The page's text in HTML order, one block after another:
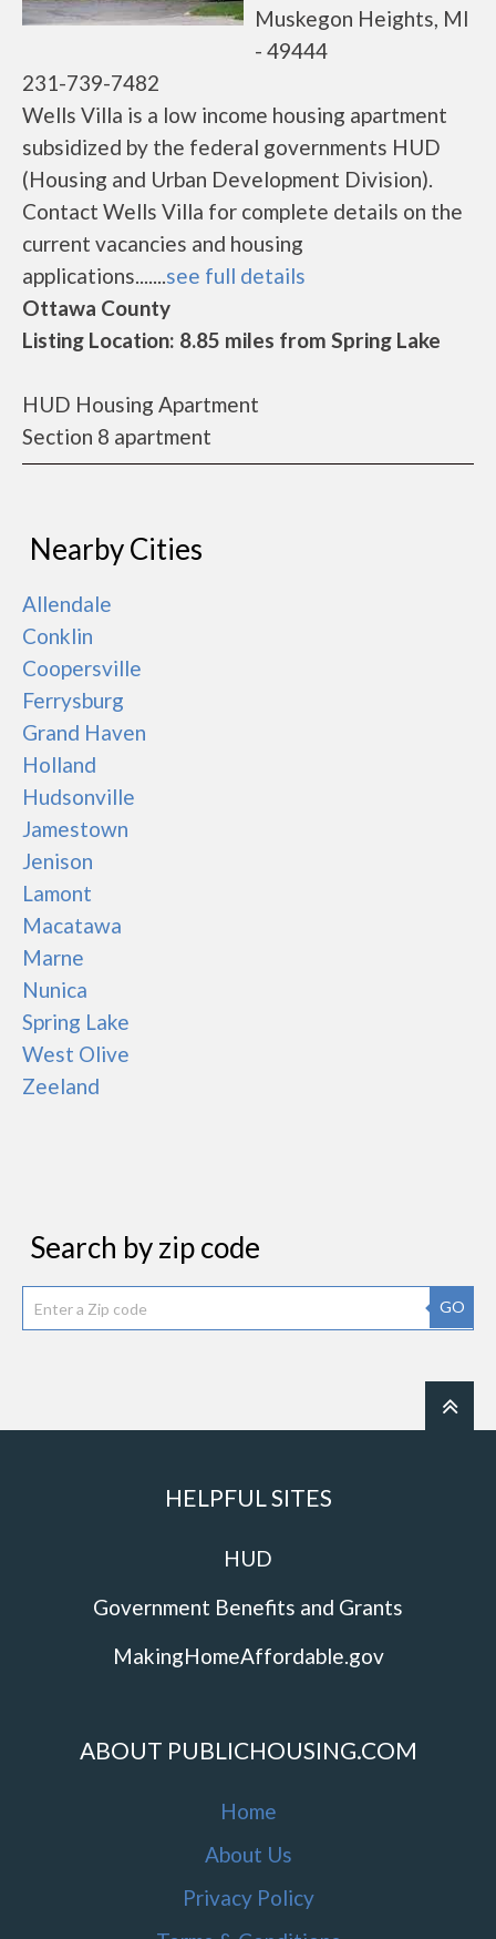
Muskegon Heights, MI
- 49444
231-739-7482
Wells Villa is a low income housing apartment
subsidized by the federal governments HUD
(Housing and Urban Development Division).
Contact Wells Villa for complete details on the
current vacancies and housing
applications.......see full details
Ottawa County
Listing Location: 8.85 miles from Spring Lake
HUD Housing Apartment
Section 8 apartment
Nearby Cities
Allendale
Conklin
Coopersville
Ferrysburg
Grand Haven
Holland
Hudsonville
Jamestown
Jenison
Lamont
Macatawa
Marne
Nunica
Spring Lake
West Olive
Zeeland
Search by zip code
GO
HELPFUL SITES
HUD
Government Benefits and Grants
MakingHomeAffordable.gov
ABOUT PUBLICHOUSING.COM
Home
About Us
Privacy Policy